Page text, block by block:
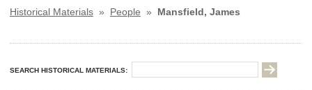
Historical Materials » People » Mansfield, James
SEARCH HISTORICAL MATERIALS: